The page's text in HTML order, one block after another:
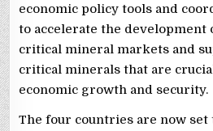
economic policy tools and
to accelerate the
critical mineral markets and
critical minerals that are
economic growth and security.
The four countries are now